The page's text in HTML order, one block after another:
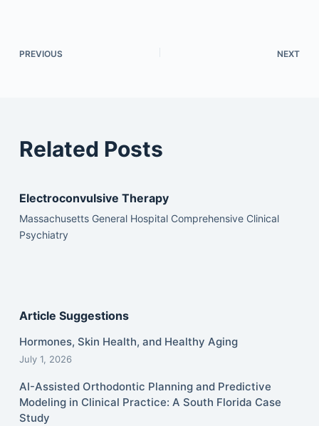
PREVIOUS NEXT
Related Posts
Electroconvulsive Therapy
Massachusetts General Hospital Comprehensive Clinical
Psychiatry
Article Suggestions
Hormones, Skin Health, and Healthy Aging
July 1, 2026
AI-Assisted Orthodontic Planning and Predictive
Modeling in Clinical Practice: A South Florida Case
Study